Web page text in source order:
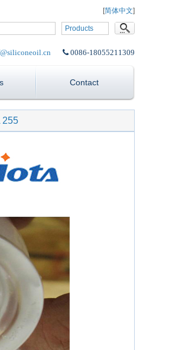
[简体中文]
Products
0086-18055211309
Contact
255